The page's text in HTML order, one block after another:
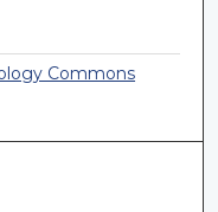
Commons